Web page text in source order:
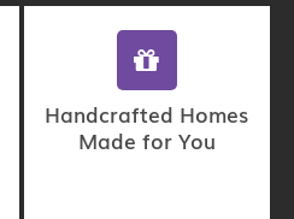
Handcrafted Homes
Made for You